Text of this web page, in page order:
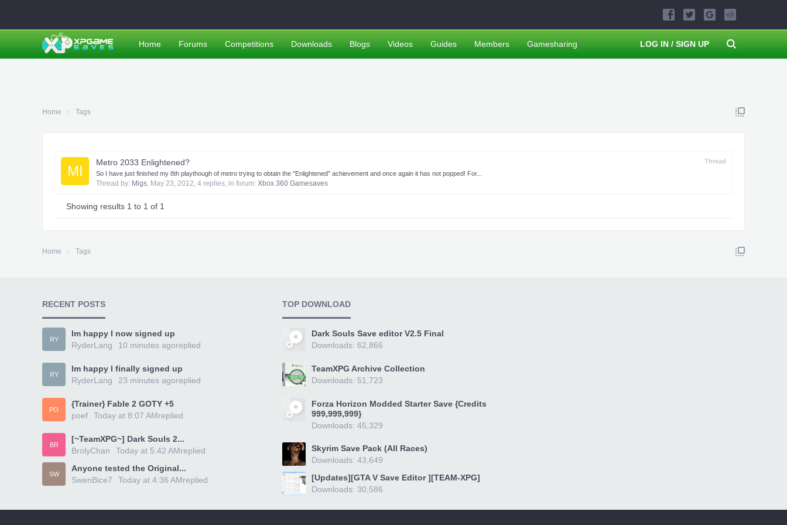
Home Tags
MI
Thread
Metro 2033 Enlightened?
So I have just finished my 8th playthough of metro trying to obtain the "Enlightened" achievement and once again it has not popped! For...
Thread by: Migs, May 23, 2012, 4 replies, in forum: Xbox 360 Gamesaves
Showing results 1 to 1 of 1
Home Tags
Home Forums Competitions Downloads Blogs Videos Guides Members Gamesharing LOG IN / SIGN UP
RECENT POSTS
RY
Im happy I now signed up
RyderLang
replied
10 minutes ago
RY
Im happy I finally signed up
RyderLang
replied
23 minutes ago
PO
{Trainer} Fable 2 GOTY +5
poef
replied
Today at 8:07 AM
BR
[~TeamXPG~] Dark Souls 2...
BrolyChan
replied
Today at 5:42 AM
SW
Anyone tested the Original...
SwenBice7
replied
Today at 4:36 AM
TOP DOWNLOAD
Dark Souls Save editor V2.5 Final
Downloads: 62,866
TeamXPG Archive Collection
Downloads: 51,723
Forza Horizon Modded Starter Save {Credits
999,999,999}
Downloads: 45,329
Skyrim Save Pack (All Races)
Downloads: 43,649
[Updates][GTA V Save Editor ][TEAM-XPG]
Downloads: 30,586